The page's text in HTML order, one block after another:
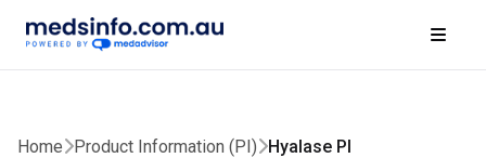
Home Product Information (PI) Hyalase PI